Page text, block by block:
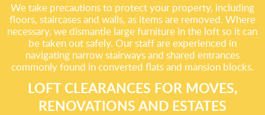
We take precautions to protect your property, including
floors, staircases and walls, as items are removed. Where
necessary, we dismantle large furniture in the loft so it can
be taken out safely. Our staff are experienced in
navigating narrow stairways and shared entrances
commonly found in converted flats and mansion blocks.
LOFT CLEARANCES FOR MOVES,
RENOVATIONS AND ESTATES